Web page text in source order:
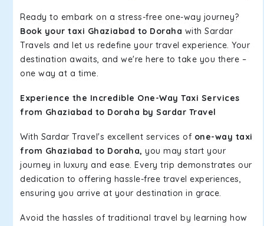
Ready to embark on a stress-free one-way journey?
Book your taxi Ghaziabad to Doraha with Sardar
Travels and let us redefine your travel experience. Your
destination awaits, and we're here to take you there –
one way at a time.
Experience the Incredible One-Way Taxi Services
from Ghaziabad to Doraha by Sardar Travel
With Sardar Travel's excellent services of one-way taxi
from Ghaziabad to Doraha, you may start your
journey in luxury and ease. Every trip demonstrates our
dedication to offering hassle-free travel experiences,
ensuring you arrive at your destination in grace.
Avoid the hassles of traditional travel by learning how